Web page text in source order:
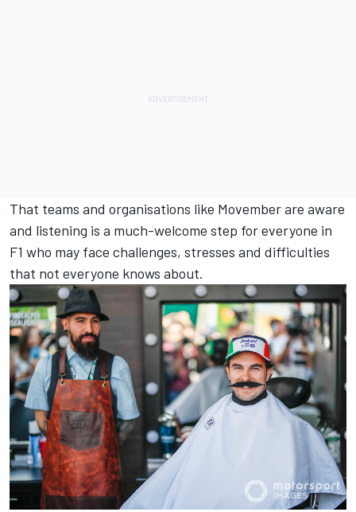
That teams and organisations like Movember are aware
and listening is a much-welcome step for everyone in
F1 who may face challenges, stresses and difficulties
that not everyone knows about.